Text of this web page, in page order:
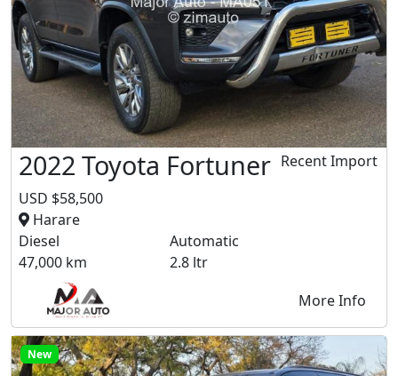
2022 Toyota Fortuner
USD $58,500
Harare
Recent Import
Diesel
Automatic
47,000 km
2.8 ltr
More Info
New